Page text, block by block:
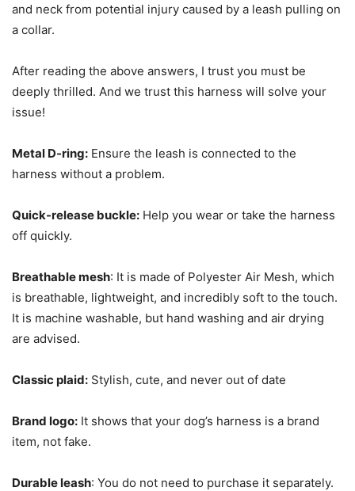
and neck from potential injury caused by a leash pulling on
a collar.
After reading the above answers, I trust you must be
deeply thrilled. And we trust this harness will solve your
issue!
Metal D-ring: Ensure the leash is connected to the
harness without a problem.
Quick-release buckle: Help you wear or take the harness
off quickly.
Breathable mesh: It is made of Polyester Air Mesh, which
is breathable, lightweight, and incredibly soft to the touch.
It is machine washable, but hand washing and air drying
are advised.
Classic plaid: Stylish, cute, and never out of date
Brand logo: It shows that your dog’s harness is a brand
item, not fake.
Durable leash: You do not need to purchase it separately.